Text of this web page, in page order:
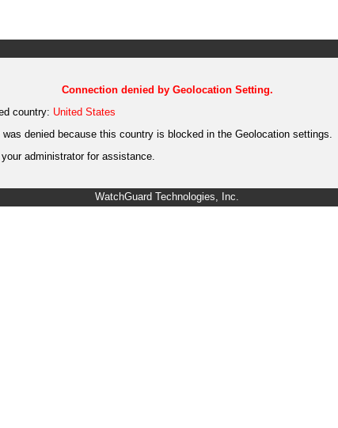
Connection denied by Geolocation Setting.
country: United States
was denied because this country is blocked in the Geolocation settings.
administrator for assistance.
WatchGuard Technologies, Inc.